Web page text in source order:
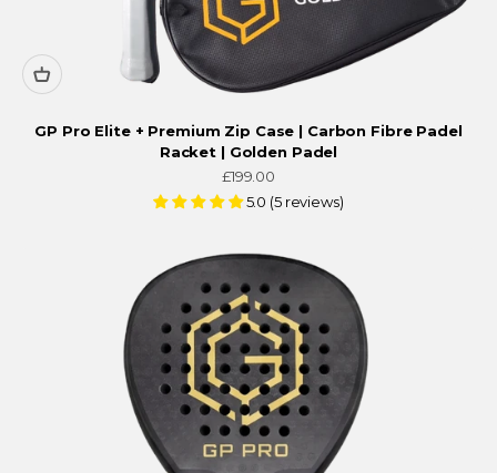
GP Pro Elite + Premium Zip Case | Carbon Fibre Padel
Racket | Golden Padel
Sale price
£199.00
5.0 (5 reviews)